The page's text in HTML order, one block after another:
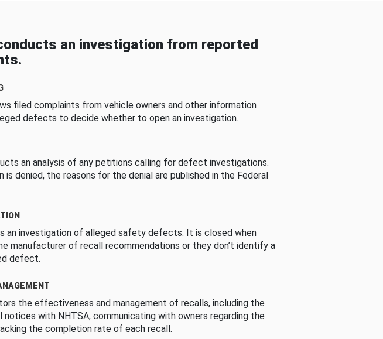
an investigation from reported
filed complaints from vehicle owners and other information
defects to decide whether to open an investigation.
an analysis of any petitions calling for defect investigations.
denied, the reasons for the denial are published in the Federal
an investigation of alleged safety defects. It is closed when
manufacturer of recall recommendations or they don’t identify a
defect.
the effectiveness and management of recalls, including the
notices with NHTSA, communicating with owners regarding the
the completion rate of each recall.